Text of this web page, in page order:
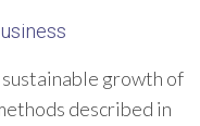
growth of
described in